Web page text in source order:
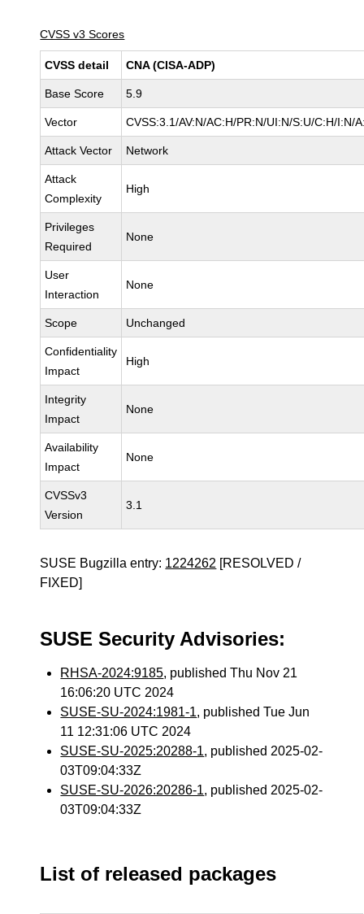
CVSS v3 Scores
CVSS detail CNA (CISA-ADP)
Base Score 5.9
Vector CVSS:3.1/AV:N/AC:H/PR:N/UI:N/S:U/C:H/I:N/
Attack Vector Network
Attack
Complexity
High
Privileges
Required
None
User
Interaction
None
Scope Unchanged
Confidentiality
Impact
High
Integrity
Impact
None
Availability
Impact
None
CVSSv3
Version
3.1
SUSE Bugzilla entry: 1224262 [RESOLVED /
FIXED]
SUSE Security Advisories:
RHSA-2024:9185, published Thu Nov 21
16:06:20 UTC 2024
SUSE-SU-2024:1981-1, published Tue Jun
11 12:31:06 UTC 2024
SUSE-SU-2025:20288-1, published 2025-02-
03T09:04:33Z
SUSE-SU-2026:20286-1, published 2025-02-
03T09:04:33Z
List of released packages